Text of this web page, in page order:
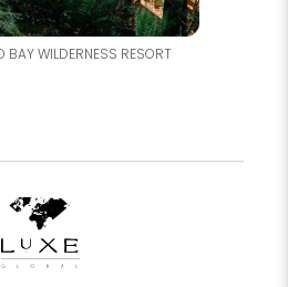
BAY WILDERNESS RESORT